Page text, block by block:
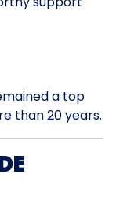
a top
than 20 years.